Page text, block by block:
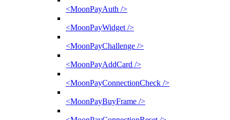
<MoonPayAuth />
<MoonPayWidget />
<MoonPayChallenge />
<MoonPayAddCard />
<MoonPayConnectionCheck />
<MoonPayBuyFrame />